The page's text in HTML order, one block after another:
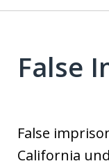
False
False
California